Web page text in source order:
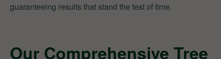
guaranteeing results that stand the test of time.
Our Comprehensive Tree